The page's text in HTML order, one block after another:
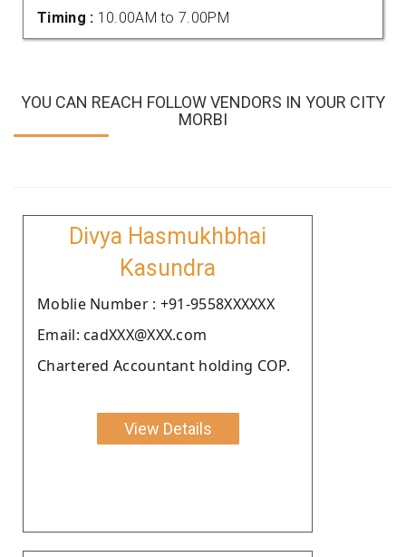
Timing : 10.00AM to 7.00PM
YOU CAN REACH FOLLOW VENDORS IN YOUR CITY
MORBI
Divya Hasmukhbhai
Kasundra
Moblie Number : +91-9558XXXXXX
Email: cadXXX@XXX.com
Chartered Accountant holding COP.
View Details